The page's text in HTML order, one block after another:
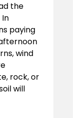
the
paying
wind
rock, or
will